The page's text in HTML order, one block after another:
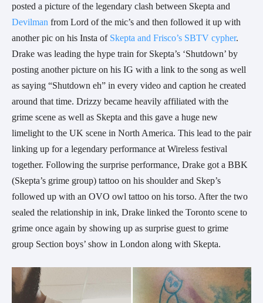
posted a picture of the legendary clash between Skepta and
Devilman from Lord of the mic’s and then followed it up with
another pic on his Insta of Skepta and Frisco’s SBTV cypher.
Drake was leading the hype train for Skepta’s ‘Shutdown’ by
posting another picture on his IG with a link to the song as well
as saying “Shutdown eh” in every video and caption he created
around that time. Drizzy became heavily affiliated with the
grime scene as well as Skepta and this gave a huge new
limelight to the UK scene in North America. This lead to the pair
linking up for a legendary performance at Wireless festival
together. Following the surprise performance, Drake got a BBK
(Skepta’s grime group) tattoo on his shoulder and Skep’s
followed up with an OVO owl tattoo on his torso. After the two
sealed the relationship in ink, Drake linked the Toronto scene to
grime once again by showing up as surprise guest to grime
group Section boys’ show in London along with Skepta.